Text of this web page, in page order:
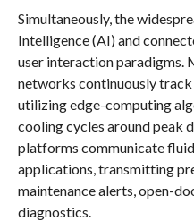
Simultaneously, the
Intelligence (AI) and
user interaction paradigms.
networks continuously
utilizing edge-computing
cooling cycles around peak
platforms communicate
applications, transmitting
maintenance alerts, open-
diagnostics.